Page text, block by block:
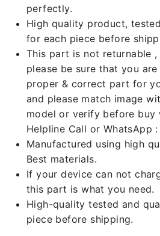
perfectly.
High quality product,
for each piece before
This part is not returnable ,
please be sure that you
proper & correct part for
and please match image
model or verify before buy
Helpline Call or WhatsApp :
Manufactured using high
Best materials.
If your device can not
this part is what you need.
High-quality tested and
piece before shipping.